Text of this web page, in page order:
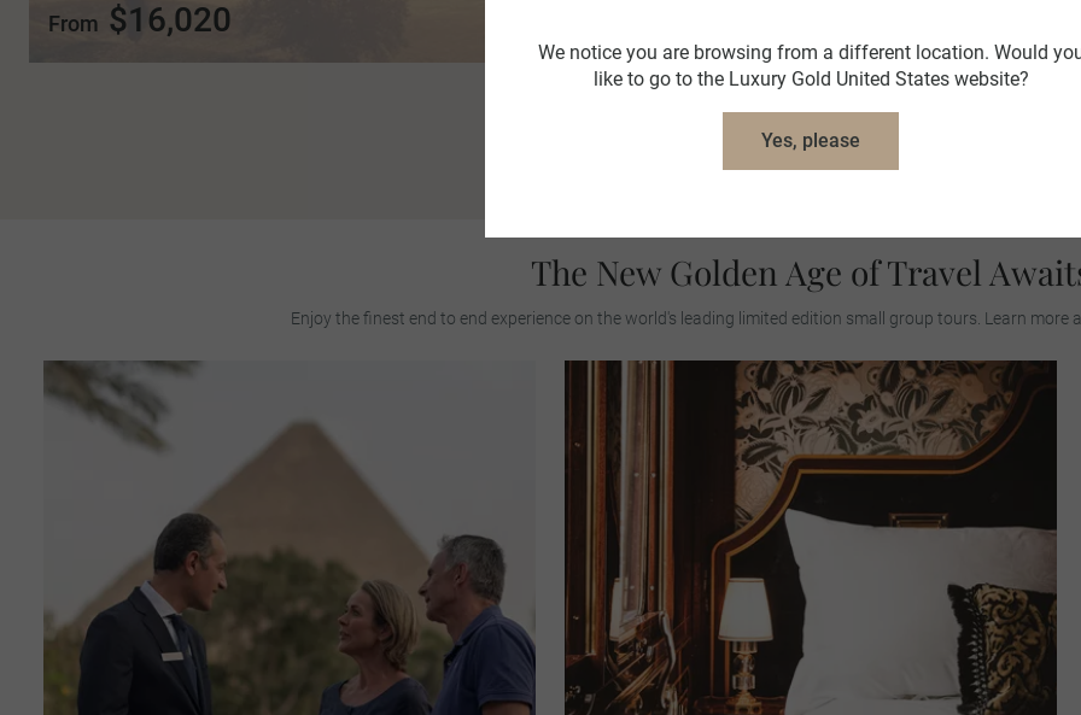
From $16,020
The New Golden Age of Travel
Enjoy the finest end to end experience on the world's leading limited edition small group tours. Learn more
We notice you are browsing from a different location. Would
like to go to the Luxury Gold United States website?
Yes, please